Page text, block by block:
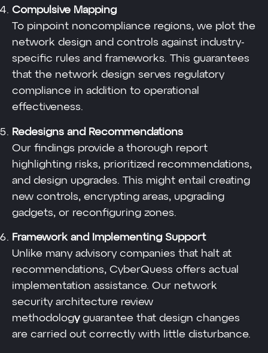
Compulsive Mapping
To pinpoint noncompliance regions, we plot the
network design and controls against industry-
specific rules and frameworks. This guarantees
that the network design serves regulatory
compliance in addition to operational
effectiveness.
Redesigns and Recommendations
Our findings provide a thorough report
highlighting risks, prioritized recommendations,
and design upgrades. This might entail creating
new controls, encrypting areas, upgrading
gadgets, or reconfiguring zones.
Framework and Implementing Support
Unlike many advisory companies that halt at
recommendations, CyberQuess offers actual
implementation assistance. Our network
security architecture review
methodologyguarantee that design changes
are carried out correctly with little disturbance.